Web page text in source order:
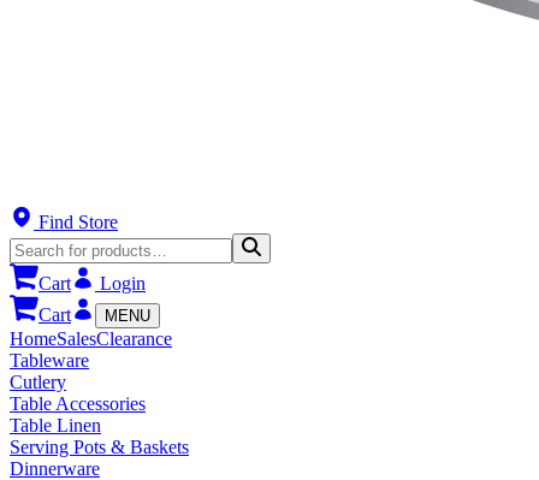
Find Store
Cart
Login
Cart
MENU
HomeSalesClearance
Tableware
Cutlery
Table Accessories
Table Linen
Serving Pots & Baskets
Dinnerware